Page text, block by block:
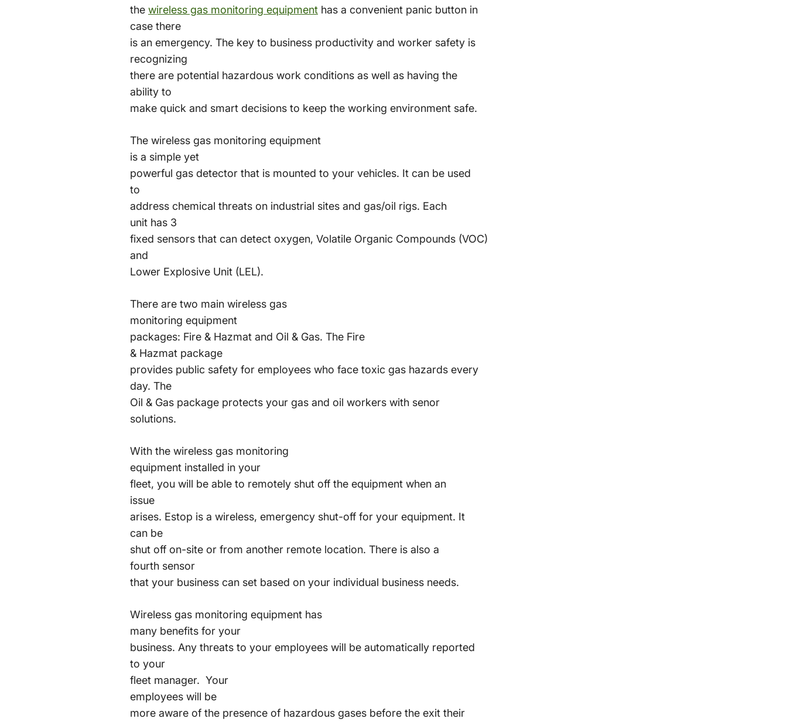
the wireless gas monitoring equipment has a convenient panic button in
case there
is an emergency. The key to business productivity and worker safety is
recognizing
there are potential hazardous work conditions as well as having the
ability to
make quick and smart decisions to keep the working environment safe.
The wireless gas monitoring equipment
is a simple yet
powerful gas detector that is mounted to your vehicles. It can be used
to
address chemical threats on industrial sites and gas/oil rigs. Each
unit has 3
fixed sensors that can detect oxygen, Volatile Organic Compounds (VOC)
and
Lower Explosive Unit (LEL).
There are two main wireless gas
monitoring equipment
packages: Fire & Hazmat and Oil & Gas. The Fire
& Hazmat package
provides public safety for employees who face toxic gas hazards every
day. The
Oil & Gas package protects your gas and oil workers with senor
solutions.
With the wireless gas monitoring
equipment installed in your
fleet, you will be able to remotely shut off the equipment when an
issue
arises. Estop is a wireless, emergency shut-off for your equipment. It
can be
shut off on-site or from another remote location. There is also a
fourth sensor
that your business can set based on your individual business needs.
Wireless gas monitoring equipment has
many benefits for your
business. Any threats to your employees will be automatically reported
to your
fleet manager. Your
employees will be
more aware of the presence of hazardous gases before the exit their